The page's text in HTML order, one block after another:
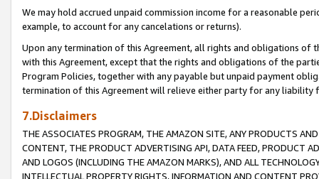
We may hold accrued unpaid commission income for a reasonable
example, to account for any cancelations or returns).
Upon any termination of this Agreement, all rights and obligations of
with this Agreement, except that the rights and obligations of the
Program Policies, together with any payable but unpaid payment
termination of this Agreement will relieve either party for any liability
7.Disclaimers
THE ASSOCIATES PROGRAM, THE AMAZON SITE, ANY PRODUCTS
CONTENT, THE PRODUCT ADVERTISING API, DATA FEED, PRODUCT
AND LOGOS (INCLUDING THE AMAZON MARKS), AND ALL
INTELLECTUAL PROPERTY RIGHTS, INFORMATION AND CONTENT